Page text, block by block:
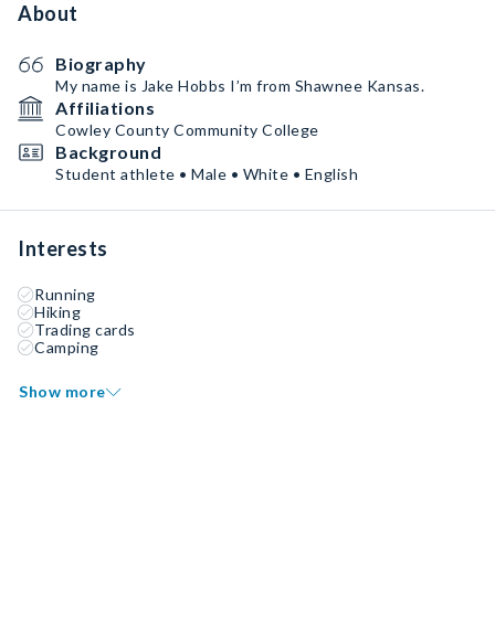
About
Biography
My name is Jake Hobbs I’m from Shawnee Kansas.
Affiliations
Cowley County Community College
Background
Student athlete • Male • White • English
Interests
Running
Hiking
Trading cards
Camping
Show more